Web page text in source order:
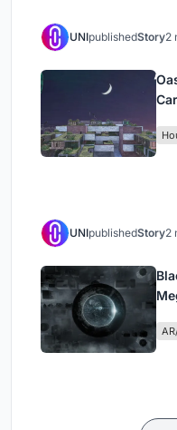
UNIpublishedStory2
UNIpublishedStory2